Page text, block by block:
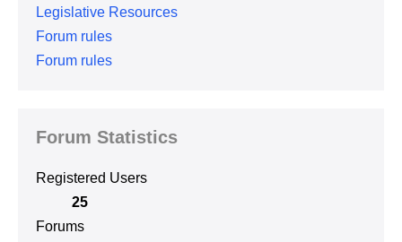
Legislative Resources
Forum rules
Forum rules
Forum Statistics
Registered Users
25
Forums